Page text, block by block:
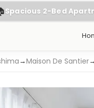
Spacious 2-Bed
→Maison De Santier→